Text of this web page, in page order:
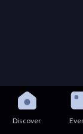
Discover